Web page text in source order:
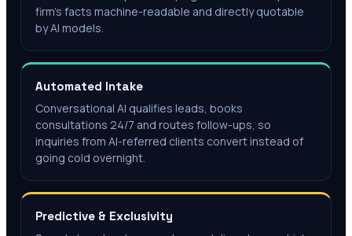
firm's facts machine-readable and directly quotable
by AI models.
Automated Intake
Conversational AI qualifies leads, books
consultations 24/7 and routes follow-ups, so
inquiries from AI-referred clients convert instead of
going cold overnight.
Predictive & Exclusivity